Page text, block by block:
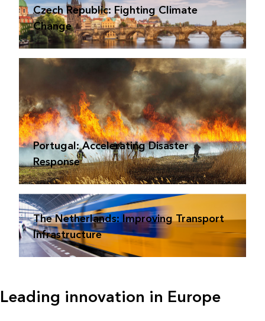
Czech Republic: Fighting Climate
Change
Portugal: Accelerating Disaster
Response
The Netherlands: Improving Transport
Infrastructure
Leading innovation in Europe